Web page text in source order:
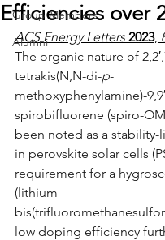
Group Members
Alumni
Efficiencies over
ACS Energy Letters 2023,
The organic nature of
tetrakis(N,N-di-p-
methoxyphenylamine)-
spirobifluorene (spiro-
been noted as a
in perovskite solar cells
requirement for a
(lithium
low doping efficiency